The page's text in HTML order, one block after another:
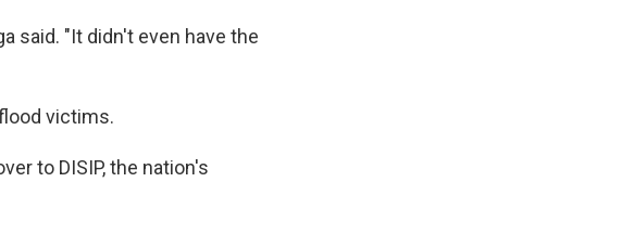
said. "It didn't even have the
victims.
to DISIP, the nation's